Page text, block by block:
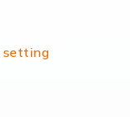
setting